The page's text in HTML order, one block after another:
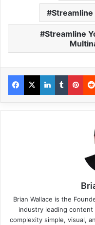
Streamline
Streamline
Brian Wallace is the
industry leading
complexity simple, visual,